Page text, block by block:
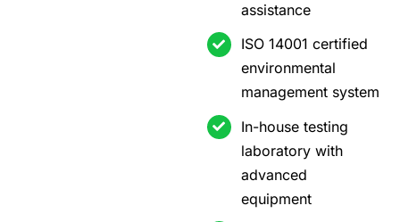
assistance
ISO 14001 certified
environmental
management system
In-house testing
laboratory with
advanced
equipment